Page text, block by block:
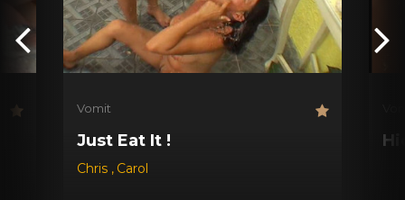
Vomit
Just Eat It !
Chris , Carol